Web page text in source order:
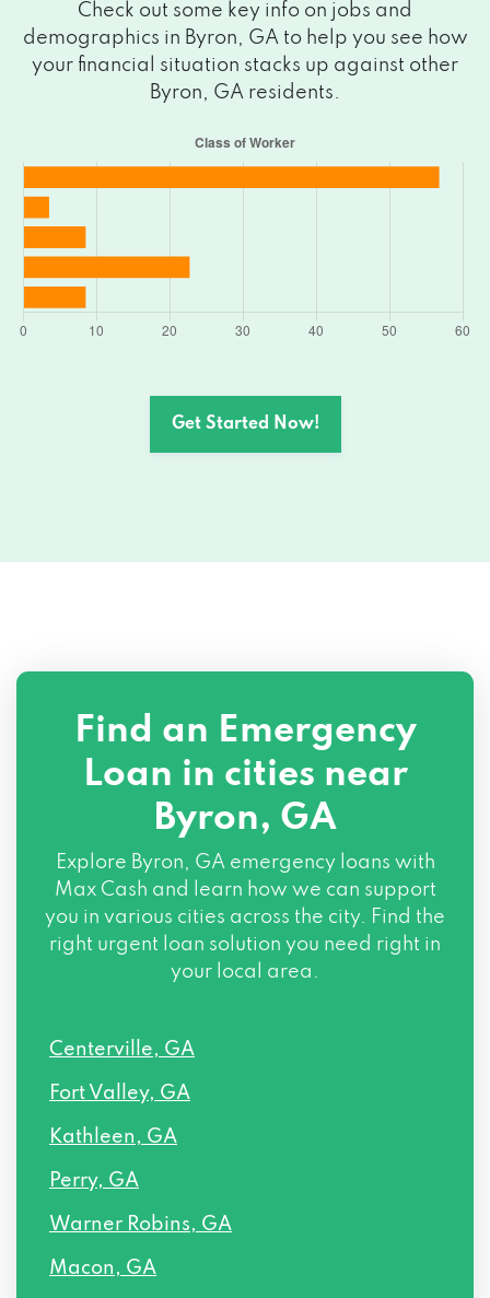
Check out some key info on jobs and
demographics in Byron, GA to help you see how
your financial situation stacks up against other
Byron, GA residents.
Get Started Now!
Find an Emergency
Loan in cities near
Byron, GA
Explore Byron, GAemergency loans with
Max Cash and learn how we can support
you in various cities across the city. Find the
right urgent loan solution you need right in
your local area.
Centerville, GA
Fort Valley, GA
Kathleen, GA
Perry, GA
Warner Robins, GA
Macon, GA